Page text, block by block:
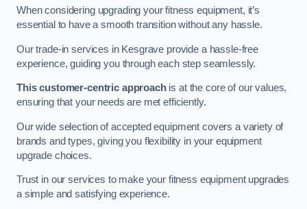
When considering upgrading your fitness equipment, it’s
essential to have a smooth transition without any hassle.
Our trade-in services in Kesgrave provide a hassle-free
experience, guiding you through each step seamlessly.
This customer-centric approachis at the core of our values,
ensuring that your needs are met efficiently.
Our wide selection of accepted equipment covers a variety of
brands and types, giving you flexibility in your equipment
upgrade choices.
Trust in our services to make your fitness equipment upgrades
a simple and satisfying experience.